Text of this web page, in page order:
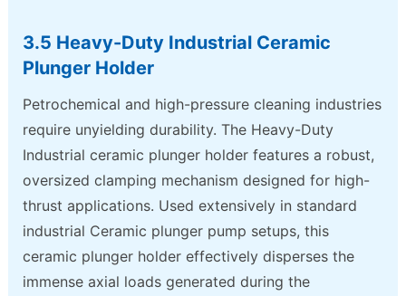
3.5 Heavy-Duty Industrial Ceramic
Plunger Holder
Petrochemical and high-pressure cleaning industries
require unyielding durability. The Heavy-Duty
Industrial ceramic plunger holder features a robust,
oversized clamping mechanism designed for high-
thrust applications. Used extensively in standard
industrial Ceramic plunger pump setups, this
ceramic plunger holder effectively disperses the
immense axial loads generated during the